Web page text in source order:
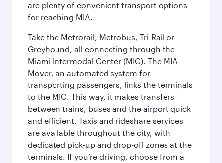
are plenty of convenient transport options
for reaching MIA.
Take the Metrorail, Metrobus, Tri-Rail or
Greyhound, all connecting through the
Miami Intermodal Center (MIC). The MIA
Mover, an automated system for
transporting passengers, links the terminals
to the MIC. This way, it makes transfers
between trains, buses and the airport quick
and efficient. Taxis and rideshare services
are available throughout the city, with
dedicated pick-up and drop-off zones at the
terminals. If you’re driving, choose from a